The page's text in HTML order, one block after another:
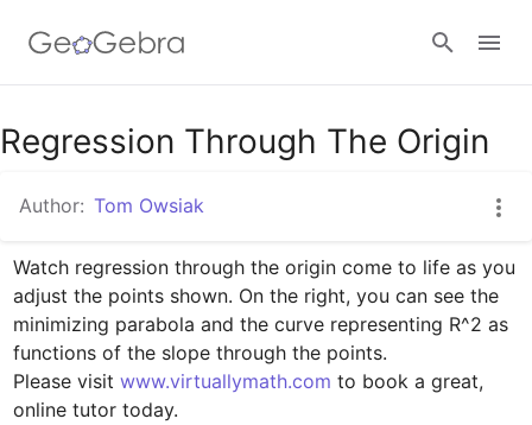
Google Classroom
GeoGebra Classroom
Sign in
Regression Through The Origin
Author: Tom Owsiak
Watch regression through the origin come to life as you
adjust the points shown. On the right, you can see the
minimizing parabola and the curve representing R^2 as
functions of the slope through the points.
Please visit www.virtuallymath.com to book a great,
online tutor today.